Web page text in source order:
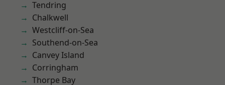
Tendring
Chalkwell
Westcliff-on-Sea
Southend-on-Sea
Canvey Island
Corringham
Thorpe Bay